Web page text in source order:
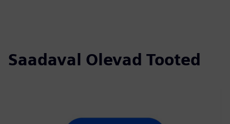
Saadaval Olevad Tooted